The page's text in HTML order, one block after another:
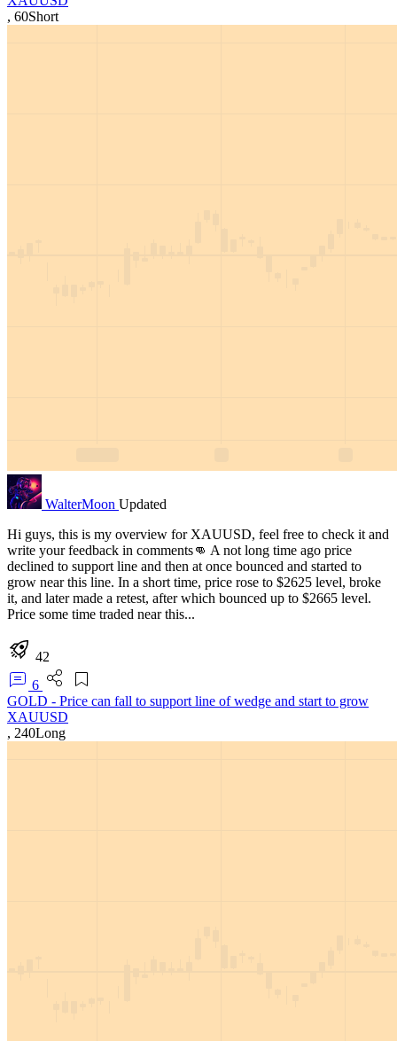
, 60Short
WalterMoon Updated
Hi guys, this is my overview for XAUUSD, feel free to check it and
write your feedback in comments👊 A not long time ago price
declined to support line and then at once bounced and started to
grow near this line. In a short time, price rose to $2625 level, broke
it, and later made a retest, after which bounced up to $2665 level.
Price some time traded near this...
42
6
GOLD - Price can fall to support line of wedge and start to grow
XAUUSD
, 240Long